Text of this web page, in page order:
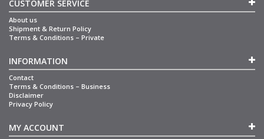
CUSTOMER SERVICE
About us
Shipment & Return Policy
Terms & Conditions – Private
INFORMATION
Contact
Terms & Conditions – Business
Disclaimer
Privacy Policy
MY ACCOUNT